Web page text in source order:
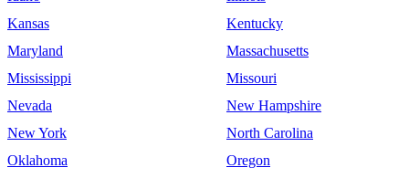
Kansas
Kentucky
Maryland
Massachusetts
Mississippi
Missouri
Nevada
New Hampshire
New York
North Carolina
Oklahoma
Oregon